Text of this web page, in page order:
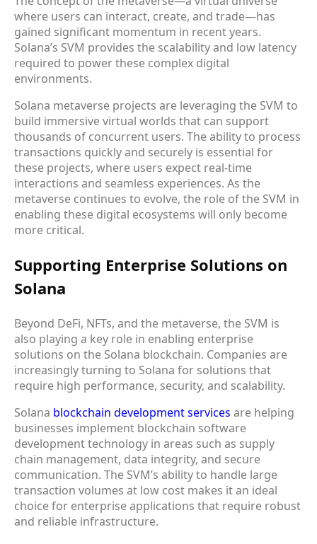
where users can interact, create, and trade—has
gained significant momentum in recent years.
Solana’s SVM provides the scalability and low latency
required to power these complex digital
environments.
Solana metaverse projects are leveraging the SVM to
build immersive virtual worlds that can support
thousands of concurrent users. The ability to process
transactions quickly and securely is essential for
these projects, where users expect real-time
interactions and seamless experiences. As the
metaverse continues to evolve, the role of the SVM in
enabling these digital ecosystems will only become
more critical.
Supporting Enterprise Solutions on
Solana
Beyond DeFi, NFTs, and the metaverse, the SVM is
also playing a key role in enabling enterprise
solutions on the Solana blockchain. Companies are
increasingly turning to Solana for solutions that
require high performance, security, and scalability.
Solana blockchain development services are helping
businesses implement blockchain software
development technology in areas such as supply
chain management, data integrity, and secure
communication. The SVM’s ability to handle large
transaction volumes at low cost makes it an ideal
choice for enterprise applications that require robust
and reliable infrastructure.